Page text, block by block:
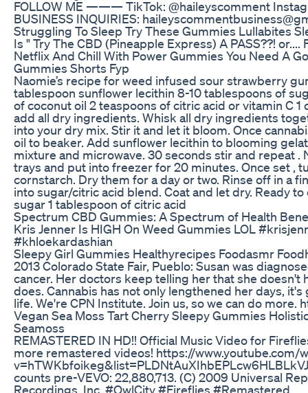
FOLLOW ME ——— TikTok: @haileyscomment
BUSINESS INQUIRIES:
Struggling To Sleep Try These Gummies Lullabites
Is " Try The CBD (Pineapple Express) A PASS??! or....
Netflix And Chill With Power Gummies You Need A
Gummies Shorts Fyp
Naomie’s recipe for weed infused sour strawberry
tablespoon sunflower lecithin 8-10 tablespoons of
of coconut oil 2 teaspoons of citric acid or vitamin C
add all dry ingredients. Whisk all dry ingredients
into your dry mix. Stir it and let it bloom. Once
oil to beaker. Add sunflower lecithin to blooming
mixture and microwave. 30 seconds stir and repeat .
trays and put into freezer for 20 minutes. Once set ,
cornstarch. Dry them for a day or two. Rinse off in a
into sugar/citric acid blend. Coat and let dry. Ready
sugar 1 tablespoon of citric acid
Spectrum CBD Gummies: A Spectrum of Health
Kris Jenner Is HIGH On Weed Gummies LOL
#khloekardashian
Sleepy Girl Gummies Healthyrecipes Foodasmr
2013 Colorado State Fair, Pueblo: Susan was
cancer. Her doctors keep telling her that she doesn't
does. Cannabis has not only lengthened her days,
life. We're CPN Institute. Join us, so we can do more.
Vegan Sea Moss Tart Cherry Sleepy Gummies
Seamoss
REMASTERED IN HD!! Official Music Video for
more remastered videos! https://www.youtube.com/
counts pre-VEVO: 22,880,713. (C) 2009 Universal
Recordings, Inc. #OwlCity #Fireflies #Remastered